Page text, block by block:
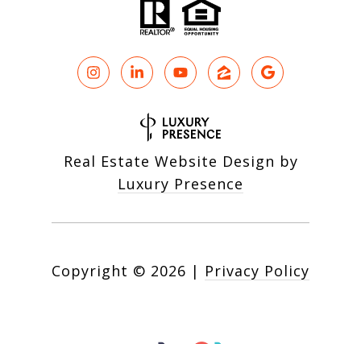
Real Estate Website Design by
Luxury Presence
Copyright © 2026 | Privacy Policy